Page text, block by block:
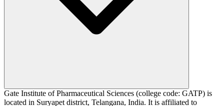
Gate Institute of Pharmaceutical Sciences (college code: GATP) is
located in Suryapet district, Telangana, India. It is affiliated to